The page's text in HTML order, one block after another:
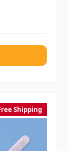
Shipping